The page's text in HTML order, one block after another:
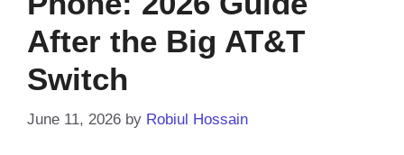
After the Big AT&T
Switch
June 11, 2026 by Robiul Hossain